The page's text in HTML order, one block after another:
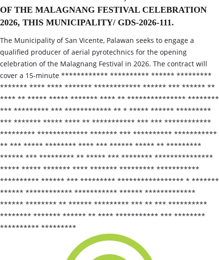
OF THE MALAGNANG FESTIVAL CELEBRATION
2026, THIS MUNICIPALITY/ GDS-2026-111.
The Municipality of San Vicente, Palawan seeks to engage a
qualified producer of aerial pyrotechnics for the opening
celebration of the Malagnang Festival in 2026. The contract will
cover a 15‑minute ************ ********** ****** *********
******* **** **** ******* ************ ****** *** ****** **
**** ** ***** ***** ******* **** ** *************** ********
*** ********* *** ************ ** * ***** ****** *********
*** ******* ***** **** ** *********** *** *** ************
********* ************* ******* *** ********** ***********
** *** ***** ******** **** *** ****** ***** ** *********
****** *** ********* ** ***** *** ******** ***************
***** ***** ******* **** ******* ********* ***********
********** ****** *** ********* ***************** * *******
****** ************ *********** ****** *************
****** ******** ** ****** ********* *** ** *** **********
******** ******* ****** ** **** *********** *** ********
********** *********